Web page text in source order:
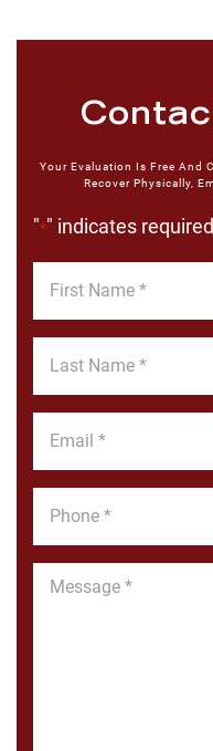
Your Evaluation Is Free And
Recover Physically,
"*" indicates
Name
Name
Message